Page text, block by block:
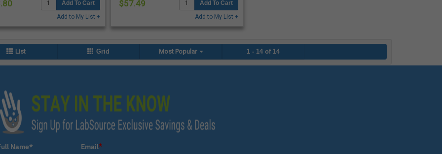
Add To Cart
Add to My List +
$57.49
Add To Cart
Add to My List +
List Grid Most Popular 1 - 14 of 14
Name* Email*